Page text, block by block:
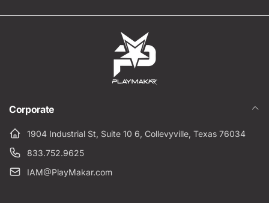
Corporate
1904 Industrial St, Suite 10 6, Collevyville, Texas 76034
833.752.9625
IAM@PlayMakar.com